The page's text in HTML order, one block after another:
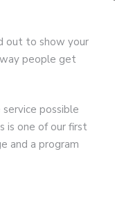
out to show your
people get
possible
is one of our first
and a program